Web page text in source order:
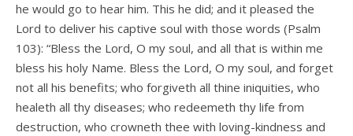
he would go to hear him. This he did; and it pleased the
Lord to deliver his captive soul with those words (Psalm
103): “Bless the Lord, O my soul, and all that is within me
bless his holy Name. Bless the Lord, O my soul, and forget
not all his benefits; who forgiveth all thine iniquities, who
healeth all thy diseases; who redeemeth thy life from
destruction, who crowneth thee with loving-kindness and